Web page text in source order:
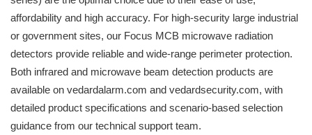
affordability and high accuracy. For high-security large industrial
or government sites, our Focus MCB microwave radiation
detectors provide reliable and wide-range perimeter protection.
Both infrared and microwave beam detection products are
available on vedardalarm.com and vedardsecurity.com, with
detailed product specifications and scenario-based selection
guidance from our technical support team.